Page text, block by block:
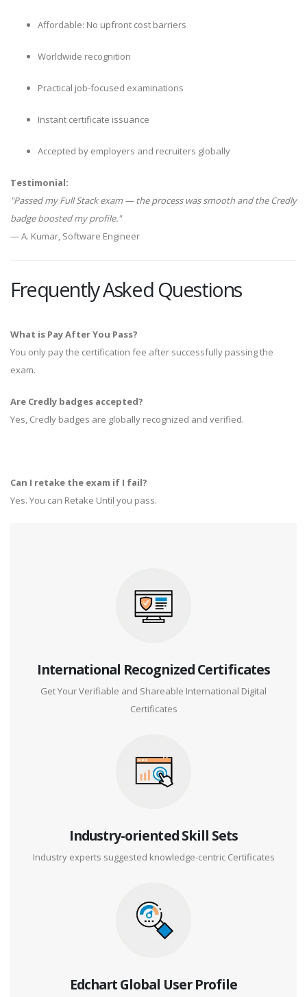
Affordable: No upfront cost barriers
Worldwide recognition
Practical job-focused examinations
Instant certificate issuance
Accepted by employers and recruiters globally
Testimonial:
"Passed my Full Stack exam — the process was smooth and the Credly
badge boosted my profile."
— A. Kumar, Software Engineer
Frequently Asked Questions
What is Pay After You Pass?
You only pay the certification fee after successfully passing the
exam.
Are Credly badges accepted?
Yes, Credly badges are globally recognized and verified.
Can I retake the exam if I fail?
Yes. You can Retake Until you pass.
International Recognized Certificates
Get Your Verifiable and Shareable International Digital
Certificates
Industry-oriented Skill Sets
Industry experts suggested knowledge-centric Certificates
Edchart Global User Profile